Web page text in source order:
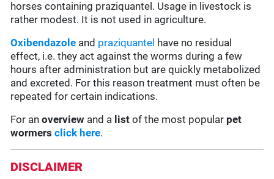
horses containing praziquantel. Usage in livestock is
rather modest. It is not used in agriculture.
Oxibendazole and praziquantel have no residual
effect, i.e. they act against the worms during a few
hours after administration but are quickly metabolized
and excreted. For this reason treatment must often be
repeated for certain indications.
For anoverview and a list of the most popular pet
wormers click here.
DISCLAIMER